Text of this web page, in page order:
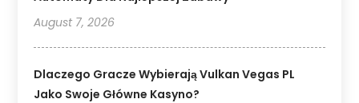
August 7, 2026
Dlaczego Gracze Wybierają Vulkan Vegas PL
Jako Swoje Główne Kasyno?